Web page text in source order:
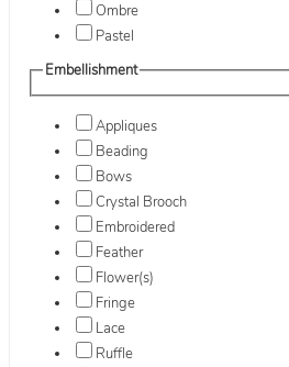
Ombre
Pastel
Embellishment
Appliques
Beading
Bows
Crystal Brooch
Embroidered
Feather
Flower(s)
Fringe
Lace
Ruffle